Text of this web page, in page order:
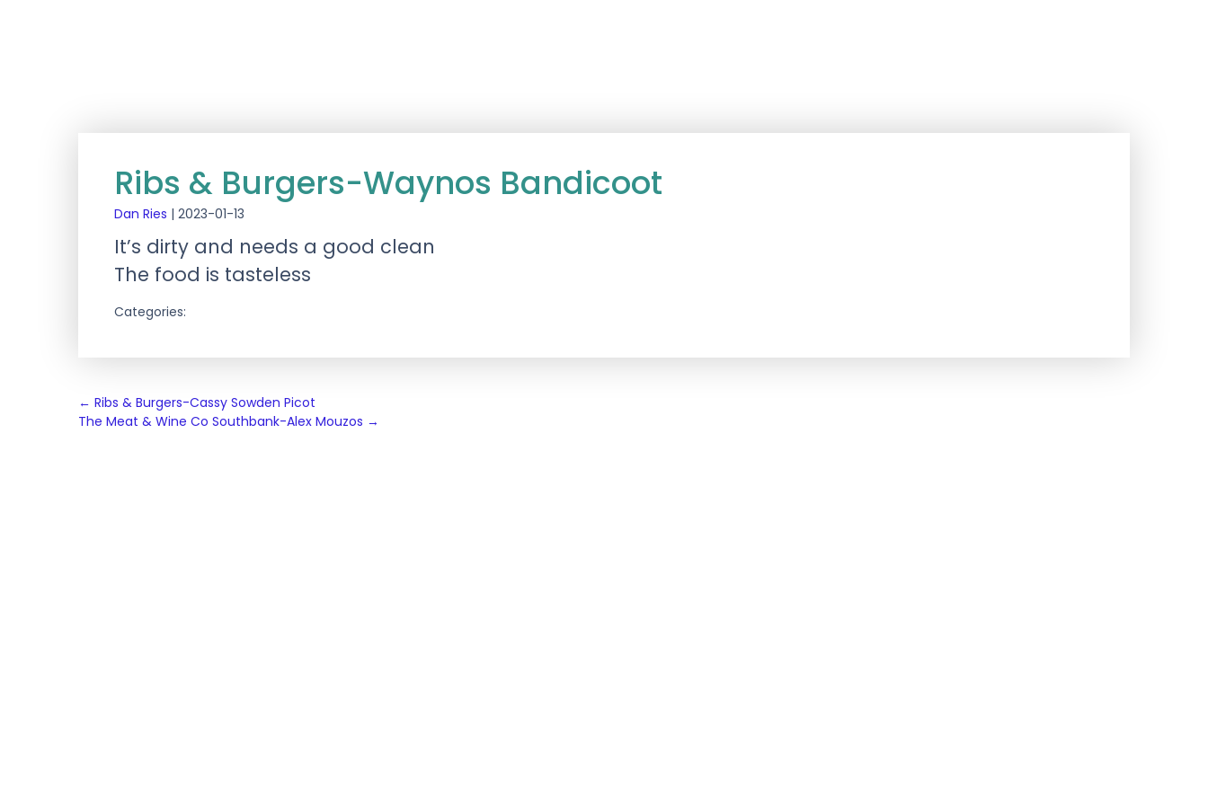
Ribs & Burgers-Waynos Bandicoot
Dan Ries | 2023-01-13
It’s dirty and needs a good clean
The food is tasteless
Categories:
Post
navigation
← Ribs & Burgers-Cassy Sowden Picot
The Meat & Wine Co Southbank-Alex Mouzos →